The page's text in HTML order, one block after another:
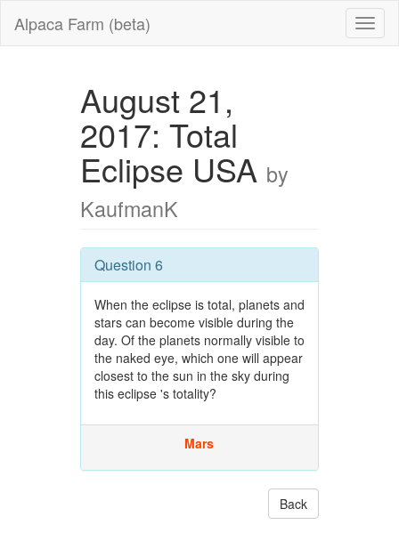
Alpaca Farm (beta)
August 21,
2017: Total
Eclipse USA by
KaufmanK
Question 6
When the eclipse is total, planets and
stars can become visible during the
day. Of the planets normally visible to
the naked eye, which one will appear
closest to the sun in the sky during
this eclipse 's totality?
Mars
Back